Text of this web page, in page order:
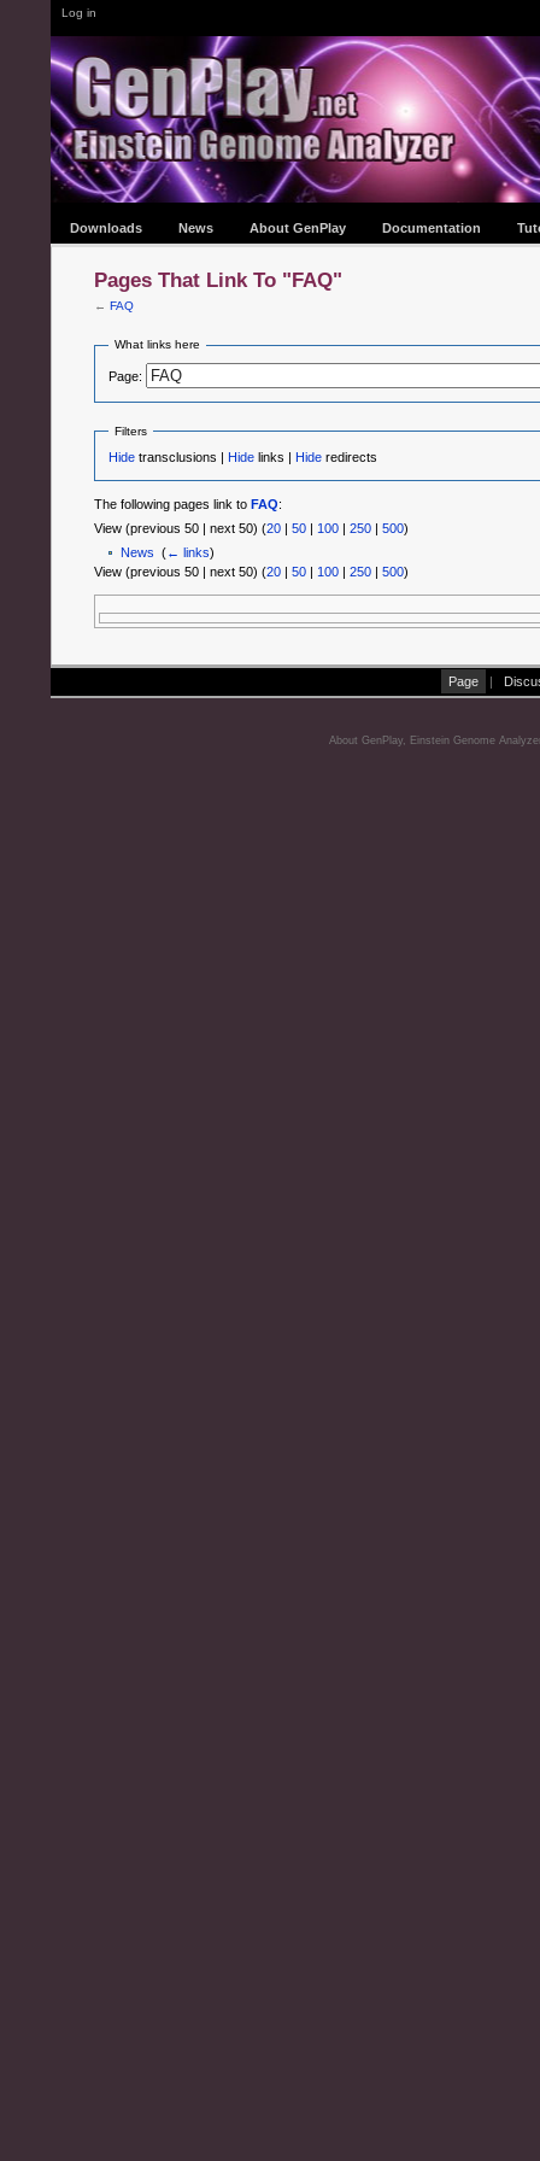
Log in
Downloads News About GenPlay Documentation
Pages That Link To "FAQ"
← FAQ
What links here
Page:
Filters
Hidetransclusions | Hidelinks | Hideredirects
The following pages link to FAQ:
View (previous 50 | next 50) (20| 50| 100| 250| 500)
News (← links)
View (previous 50 | next 50) (20| 50| 100| 250| 500)
Page |
About GenPlay, Einstein Genome